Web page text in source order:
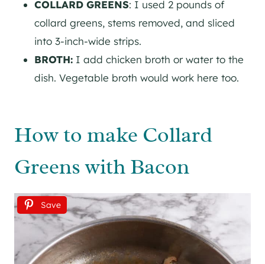
COLLARD GREENS: I used 2 pounds of
collard greens, stems removed, and sliced
into 3-inch-wide strips.
BROTH: I add chicken broth or water to the
dish. Vegetable broth would work here too.
How to make Collard
Greens with Bacon
Save